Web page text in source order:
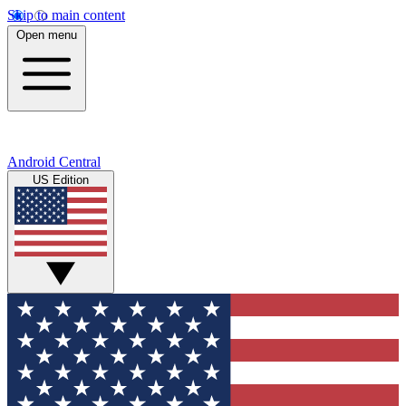
Skip to main content
Open menu
Android Central
US Edition